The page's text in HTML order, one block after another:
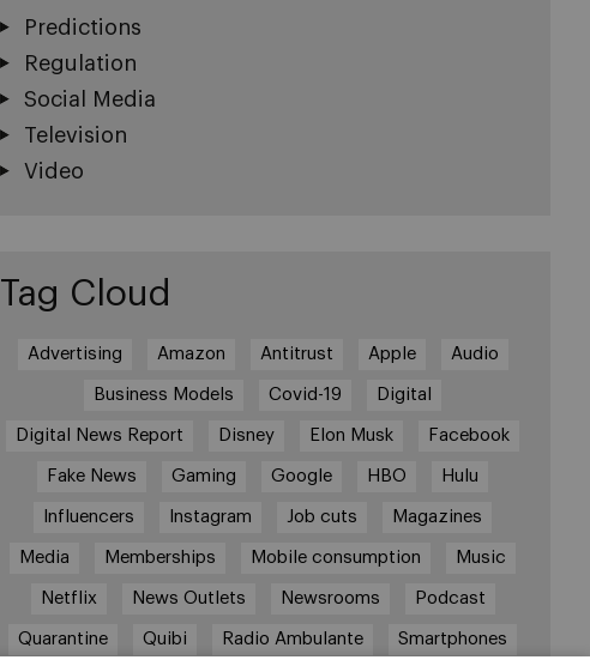
Predictions
Regulation
Social Media
Television
Video
Tag Cloud
Advertising Amazon Antitrust Apple Audio
Business Models Covid-19 Digital
Digital News Report Disney Elon Musk Facebook
Fake News Gaming Google HBO Hulu
Influencers Instagram Job cuts Magazines
Media Memberships Mobile consumption Music
Netflix News Outlets Newsrooms Podcast
Quarantine Quibi Radio Ambulante Smartphones